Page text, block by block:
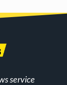
service